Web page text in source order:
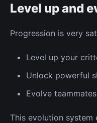
Level up and
Progression is very
Level up your
Unlock powerful
Evolve
This evolution system